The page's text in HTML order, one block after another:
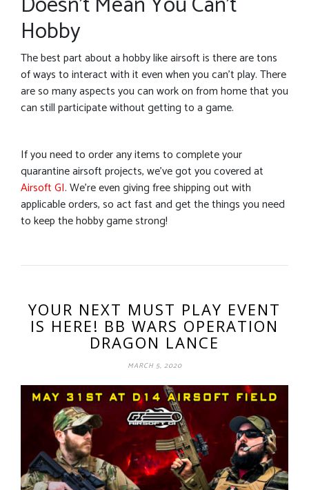
Hobby
The best part about a hobby like airsoft is there are tons
of ways to interact with it even when you can’t play. There
are so many aspects you can work on from home that you
can still participate without getting to a game.
If you need to order any items to complete your
quarantine airsoft projects, we’ve got you covered at
Airsoft GI. We’re even giving free shipping out with
applicable orders, so act fast and get the things you need
to keep the hobby game strong!
YOUR NEXT MUST PLAY EVENT
IS HERE! BB WARS OPERATION
DRAGON LANCE
MARCH 5, 2020